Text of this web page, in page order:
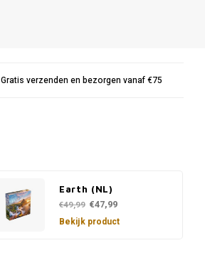
Gratis verzenden en bezorgen vanaf €75
Earth (NL)
€49,99 €47,99
Bekijk product